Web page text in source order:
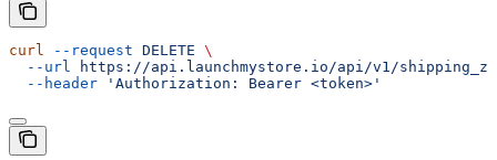
curl --request DELETE \
  --url
https://api.launchmystore.io/api/v1/
  --header
'Authorization: Bearer <token>'